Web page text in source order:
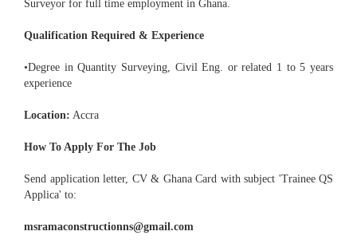
Surveyor for full time employment in Ghana.
Qualification Required & Experience
•Degree in Quantity Surveying, Civil Eng. or related 1 to 5 years
experience
Location: Accra
How To Apply For The Job
Send application letter, CV & Ghana Card with subject 'Trainee QS
Applica' to:
msramaconstructionns@gmail.com